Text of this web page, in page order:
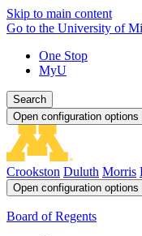
Skip to main content
Go to the University of
One Stop
MyU
Search
Open configuration options
Crookston Duluth Morris
Open configuration options
Board of Regents